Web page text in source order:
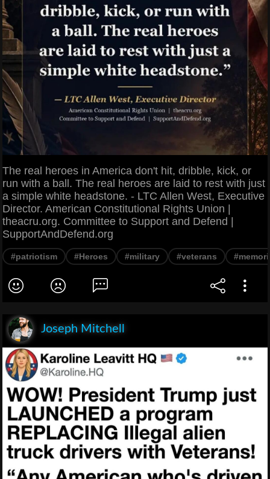
The real heroes in America don't hit, dribble, kick, or
run with a ball. The real heroes are laid to rest with just
a simple white headstone. - LTC Allen West, Executive
Director. American Constitutional Rights Union |
theacru.org. Committee to Support and Defend |
SupportAndDefend.org
#patriotism #Heroes #military #veterans
Joseph Mitchell